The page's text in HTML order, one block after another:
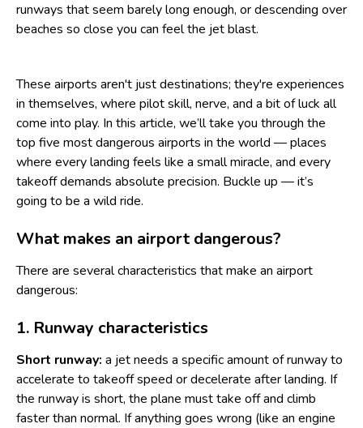
runways that seem barely long enough, or descending over
beaches so close you can feel the jet blast.
These airports aren't just destinations; they're experiences
in themselves, where pilot skill, nerve, and a bit of luck all
come into play. In this article, we’ll take you through the
top five most dangerous airports in the world — places
where every landing feels like a small miracle, and every
takeoff demands absolute precision. Buckle up — it’s
going to be a wild ride.
What makes an airport dangerous?
There are several characteristics that make an airport
dangerous:
1. Runway characteristics
Short runway: a jet needs a specific amount of runway to
accelerate to takeoff speed or decelerate after landing. If
the runway is short, the plane must take off and climb
faster than normal. If anything goes wrong (like an engine